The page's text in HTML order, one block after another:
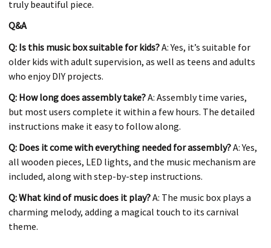
truly beautiful piece.
Q&A
Q: Is this music box suitable for kids?A: Yes, it’s suitable for
older kids with adult supervision, as well as teens and adults
who enjoy DIY projects.
Q: How long does assembly take?A: Assembly time varies,
but most users complete it within a few hours. The detailed
instructions make it easy to follow along.
Q: Does it come with everything needed for assembly?A: Yes,
all wooden pieces, LED lights, and the music mechanism are
included, along with step-by-step instructions.
Q: What kind of music does it play?A: The music box plays a
charming melody, adding a magical touch to its carnival
theme.